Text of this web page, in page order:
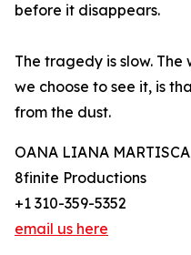
before it disappears.
The tragedy is slow. The
we choose to see it, is
from the dust.
OANA LIANA MARTISCA
8finite Productions
+1 310-359-5352
email us here